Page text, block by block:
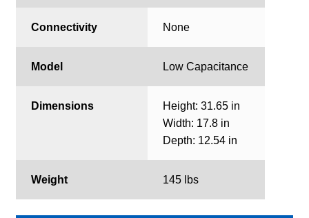
Connectivity None
Model Low Capacitance
Dimensions
Height: 31.65 in
Width: 17.8 in
Depth: 12.54 in
Weight 145 lbs